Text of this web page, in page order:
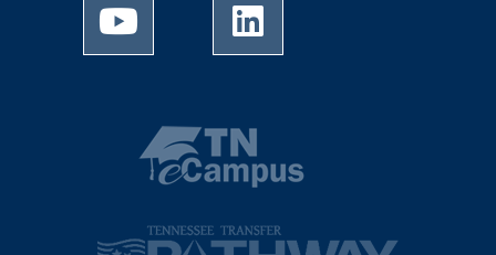
University of Memphis Youtube page